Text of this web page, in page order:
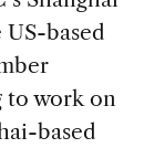
based
to work on
based